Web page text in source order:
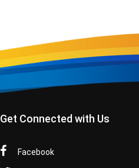
Get Connected with Us
Facebook